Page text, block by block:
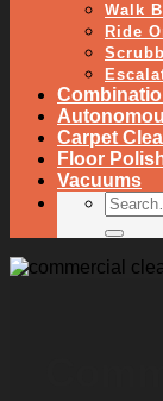
Walk
Ride
Carpet
Floor
Vacuums